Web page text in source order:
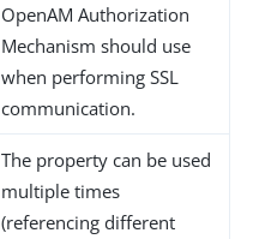
OpenAM Authorization
Mechanism should use
when performing SSL
communication.
The property can be used
multiple times
(referencing different